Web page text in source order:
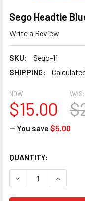
Sego Headtie
Write a Review
SKU:
Sego-11
SHIPPING:
NOW:
$15.00
WAS:
— You save $5.00
CURRENT
STOCK:
QUANTITY:
DECREASE